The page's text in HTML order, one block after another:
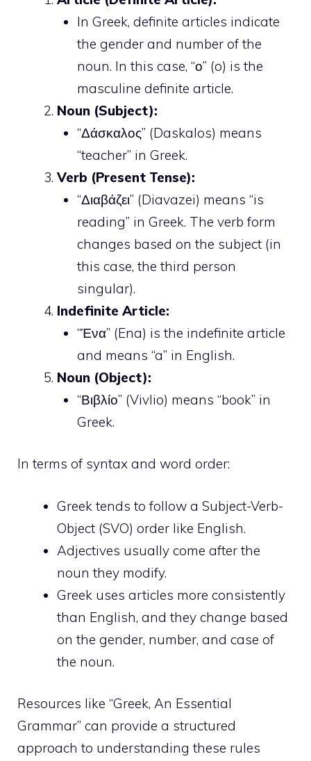
In Greek, definite articles indicate
the gender and number of the
noun. In this case, “ο” (o) is the
masculine definite article.
Noun (Subject):
“Δάσκαλος” (Daskalos) means
“teacher” in Greek.
Verb (Present Tense):
“Διαβάζει” (Diavazei) means “is
reading” in Greek. The verb form
changes based on the subject (in
this case, the third person
singular).
Indefinite Article:
“Ένα” (Ena) is the indefinite article
and means “a” in English.
Noun (Object):
“Βιβλίο” (Vivlio) means “book” in
Greek.
In terms of syntax and word order:
Greek tends to follow a Subject-Verb-
Object (SVO) order like English.
Adjectives usually come after the
noun they modify.
Greek uses articles more consistently
than English, and they change based
on the gender, number, and case of
the noun.
Resources like “Greek, An Essential
Grammar” can provide a structured
approach to understanding these rules